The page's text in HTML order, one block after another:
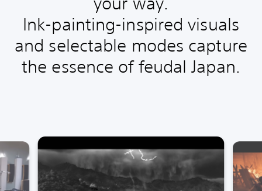
Ink-painting-inspired visuals
and selectable modes capture
the essence of feudal Japan.